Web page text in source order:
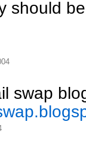
should
swap